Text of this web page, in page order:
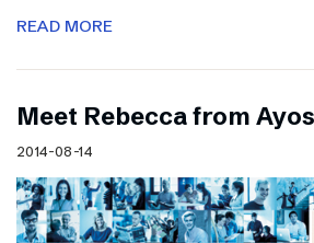
READ MORE
Meet Rebecca from
2014-08-14